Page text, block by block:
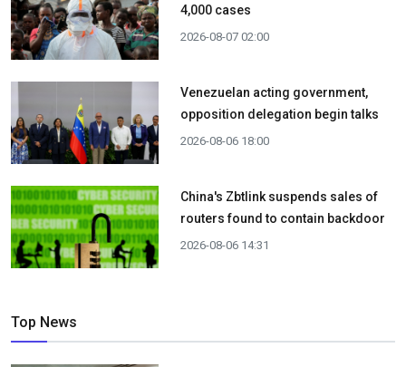
4,000 cases
2026-08-07 02:00
Venezuelan acting government,
opposition delegation begin talks
2026-08-06 18:00
China's Zbtlink suspends sales of
routers found to contain backdoor
2026-08-06 14:31
Top News